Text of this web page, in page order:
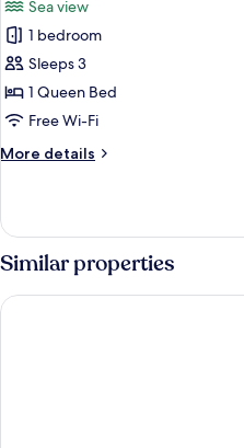
photos
for
Superior
Room
Sea view
1 bedroom
Sleeps 3
1 Queen Bed
Free Wi-Fi
More details
More
Room
Similar properties
Kyriad Montpellier Aéroport -